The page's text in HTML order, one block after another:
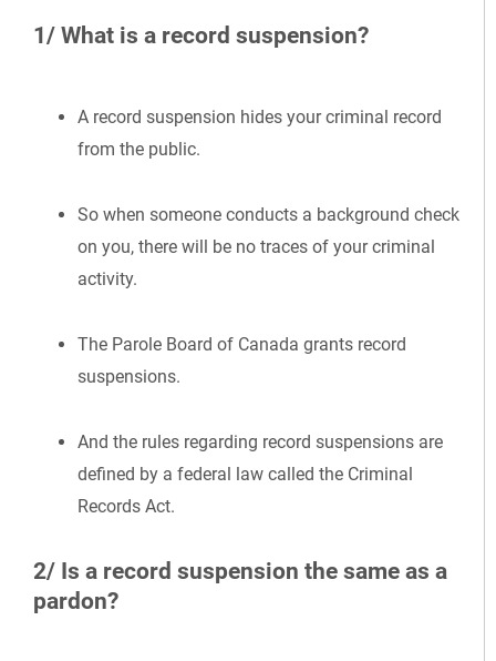
1/ What is a record suspension?
A record suspension hides your criminal record
from the public.
So when someone conducts a background check
on you, there will be no traces of your criminal
activity.
The Parole Board of Canada grants record
suspensions.
And the rules regarding record suspensions are
defined by a federal law called the Criminal
Records Act.
2/ Is a record suspension the same as a
pardon?